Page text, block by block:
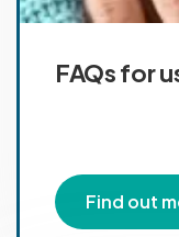
FAQs for
Find out